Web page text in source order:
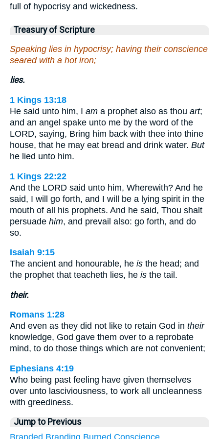
full of hypocrisy and wickedness.
Treasury of Scripture
Speaking lies in hypocrisy; having their conscience
seared with a hot iron;
lies.
1 Kings 13:18
He said unto him, I am a prophet also as thou art;
and an angel spake unto me by the word of the
LORD, saying, Bring him back with thee into thine
house, that he may eat bread and drink water. But
he lied unto him.
1 Kings 22:22
And the LORD said unto him, Wherewith? And he
said, I will go forth, and I will be a lying spirit in the
mouth of all his prophets. And he said, Thou shalt
persuade him, and prevail also: go forth, and do
so.
Isaiah 9:15
The ancient and honourable, he is the head; and
the prophet that teacheth lies, he is the tail.
their.
Romans 1:28
And even as they did not like to retain God in their
knowledge, God gave them over to a reprobate
mind, to do those things which are not convenient;
Ephesians 4:19
Who being past feeling have given themselves
over unto lasciviousness, to work all uncleanness
with greediness.
Jump to Previous
Branded Branding Burned Conscience